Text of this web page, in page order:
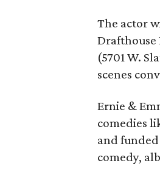
The actor
Drafthouse
(5701 W.
scenes
Ernie &
comedies
and
comedy,